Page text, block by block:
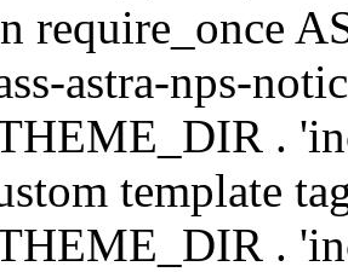
require_once
astra-nps-
.
template
.